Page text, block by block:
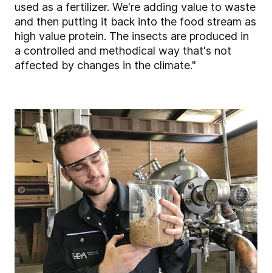
used as a fertilizer. We're adding value to waste
and then putting it back into the food stream as
high value protein. The insects are produced in
a controlled and methodical way that's not
affected by changes in the climate."